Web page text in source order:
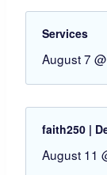
Services
August 7
faith250 |
August 11